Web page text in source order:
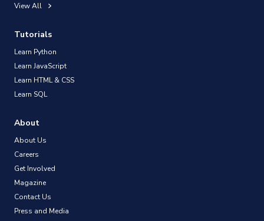
View All
Tutorials
Learn Python
Learn JavaScript
Learn HTML & CSS
Learn SQL
About
About Us
Careers
Get Involved
Magazine
Contact Us
Press and Media